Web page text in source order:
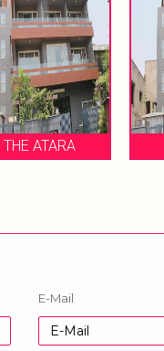
THE ATARA
E-Mail